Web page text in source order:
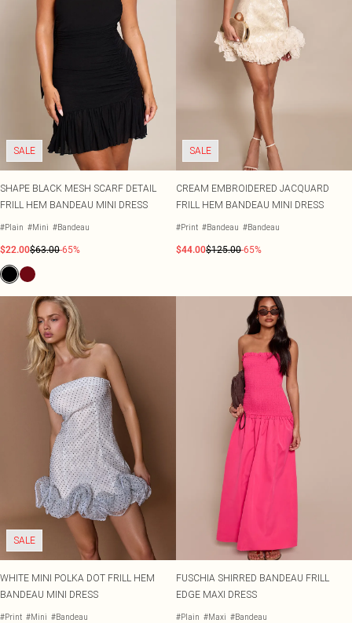
SALE
SHAPE BLACK MESH SCARF DETAIL
FRILL HEM BANDEAU MINI DRESS
#Plain #Mini #Bandeau
$22.00$63.00-65%
SALE
CREAM EMBROIDERED JACQUARD
FRILL HEM BANDEAU MINI DRESS
#Print #Bandeau #Bandeau
$44.00$125.00-65%
SALE
WHITE MINI POLKA DOT FRILL HEM
BANDEAU MINI DRESS
#Print #Mini #Bandeau
FUSCHIA SHIRRED BANDEAU FRILL
EDGE MAXI DRESS
#Plain #Maxi #Bandeau